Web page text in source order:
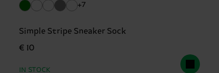
+7
Simple Stripe Sneaker Sock
€ 10
IN STOCK